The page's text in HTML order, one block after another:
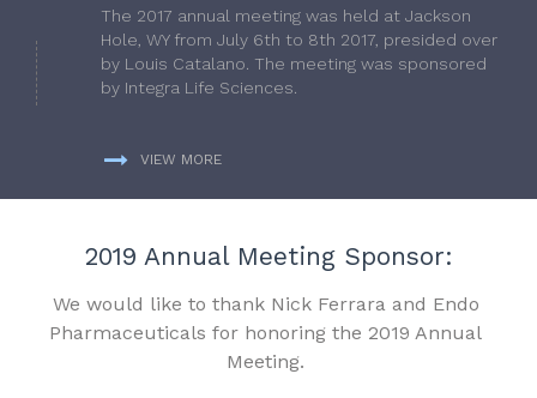
The 2017 annual meeting was held at Jackson
Hole, WY from July 6th to 8th 2017, presided over
by Louis Catalano. The meeting was sponsored
by Integra Life Sciences.
VIEW MORE
2019 Annual Meeting Sponsor:
We would like to thank Nick Ferrara and Endo
Pharmaceuticals for honoring the 2019 Annual
Meeting.